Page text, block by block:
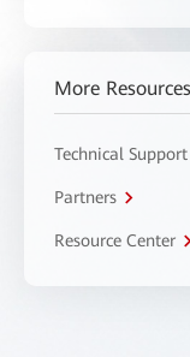
More Resources
Technical Support
Partners
Resource Center